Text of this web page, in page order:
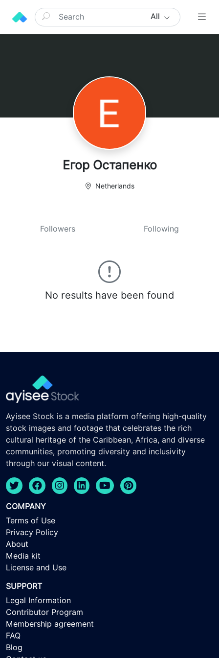
All
Егор Остапенко
Netherlands
Followers Following
No results have been found
Ayisee Stock is a media platform offering high-quality
stock images and footage that celebrates the rich
cultural heritage of the Caribbean, Africa, and diverse
communities, promoting diversity and inclusivity
through our visual content.
COMPANY
Terms of Use
Privacy Policy
About
Media kit
License and Use
SUPPORT
Legal Information
Contributor Program
Membership agreement
FAQ
Blog